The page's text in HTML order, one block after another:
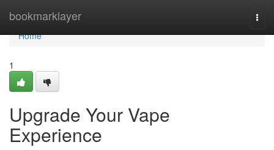
bookmarklayer
Home
Home
1
Upgrade Your Vape
Experience